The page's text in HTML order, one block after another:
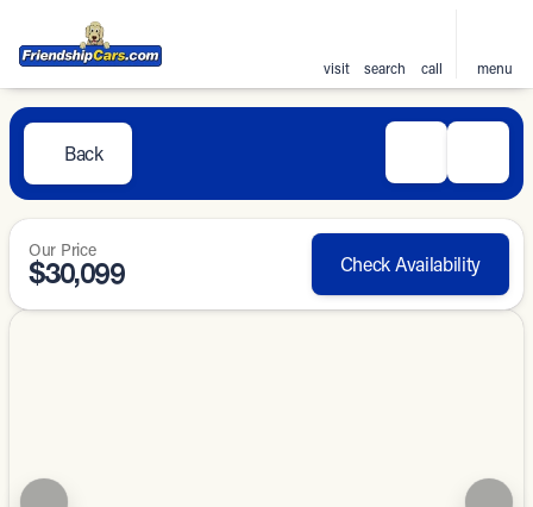
visit search call menu
Back
Our Price
$30,099 Check Availability